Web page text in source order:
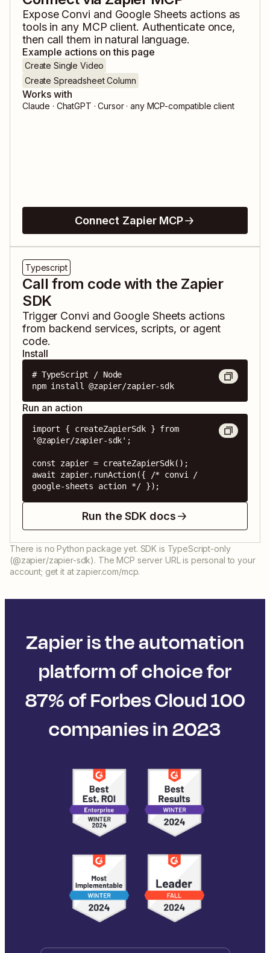
Expose Convi and Google Sheets actions as
tools in any MCP client. Authenticate once,
then call them in natural language.
Example actions on this page
Create Single Video
Create Spreadsheet Column
Works with
Claude · ChatGPT · Cursor · any MCP-compatible client
Connect Zapier MCP
Typescript
Call from code with the Zapier
SDK
Trigger Convi and Google Sheets actions
from backend services, scripts, or agent
code.
Install
# TypeScript / Node
npm install @zapier/zapier-sdk
Run an action
import { createZapierSdk } from
'@zapier/zapier-sdk';
const zapier = createZapierSdk();
await zapier.runAction({ /* convi /
google-sheets action */ });
Run the SDK docs
There is no Python package yet. SDK is TypeScript-only
(@zapier/zapier-sdk). The MCP server URL is personal to your
account; get it at zapier.com/mcp.
Zapier is the automation
platform of choice for
87% of Forbes Cloud 100
companies in 2023